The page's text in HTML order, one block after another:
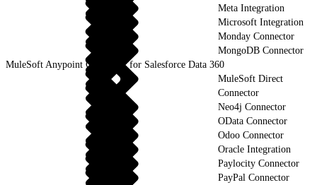
Meta Integration
Microsoft Integration
Monday Connector
MongoDB Connector
MuleSoft Anypoint Connector for Salesforce Data 360
MuleSoft Direct
Connector
Neo4j Connector
OData Connector
Odoo Connector
Oracle Integration
Paylocity Connector
PayPal Connector